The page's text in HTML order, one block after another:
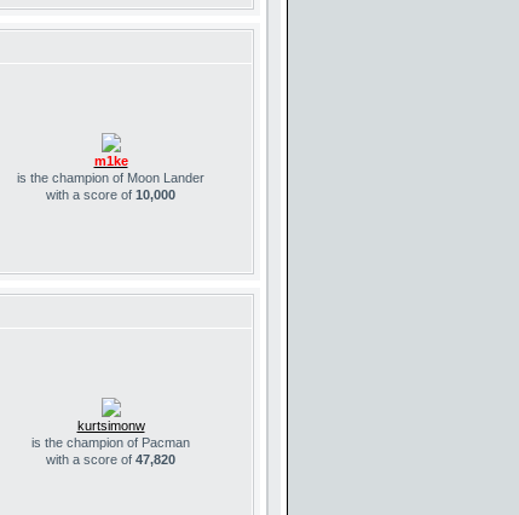
m1ke
is the champion of Moon Lander
with a score of 10,000
kurtsimonw
is the champion of Pacman
with a score of 47,820